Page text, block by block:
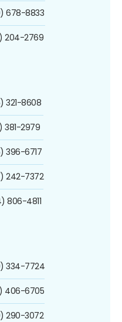
678-8833
204-2769
321-8608
381-2979
396-6717
242-7372
806-4811
334-7724
406-6705
290-3072